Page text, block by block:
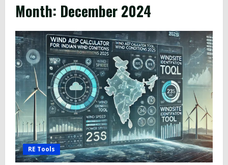
Month: December 2024
RE Tools